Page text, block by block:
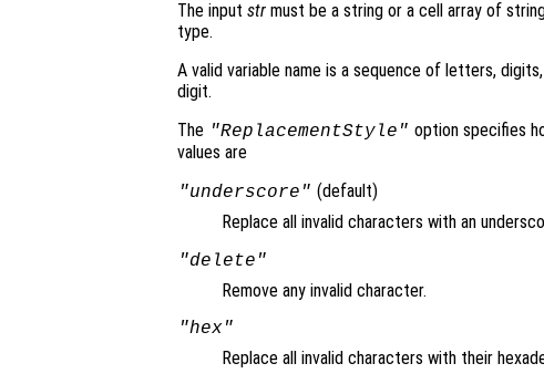
The input str must be a string or a cell array of
type.
A valid variable name is a sequence of letters,
digit.
The "ReplacementStyle" option specifies
values are
"underscore" (default)
Replace all invalid characters with an
"delete"
Remove any invalid character.
"hex"
Replace all invalid characters with their